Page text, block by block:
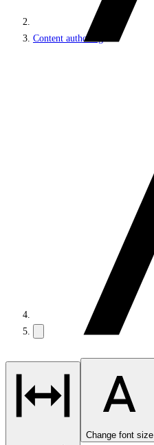
Content authoring
Change font size